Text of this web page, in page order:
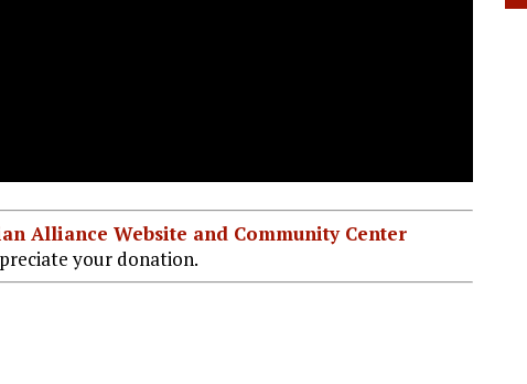
Alliance Website and Community Center
your donation.